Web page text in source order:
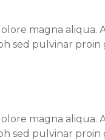
magna aliqua.
sed pulvinar proin
magna aliqua.
sed pulvinar proin